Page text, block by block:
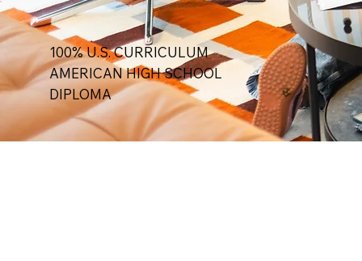
100% U.S. CURRICULUM
AMERICAN HIGH SCHOOL
DIPLOMA